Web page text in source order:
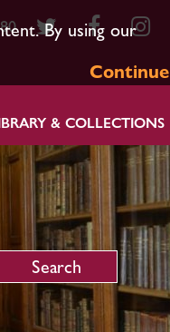
By using our
Continue
& COLLECTIONS